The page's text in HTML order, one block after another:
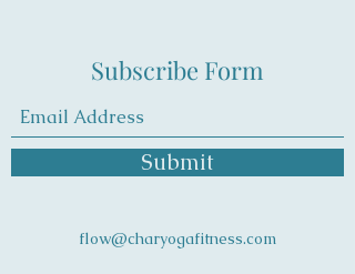
Subscribe Form
Submit
flow@charyogafitness.com